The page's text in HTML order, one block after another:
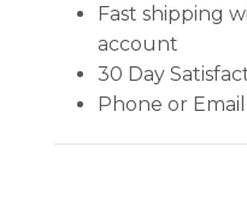
Fast shipping
account
30 Day
Phone or